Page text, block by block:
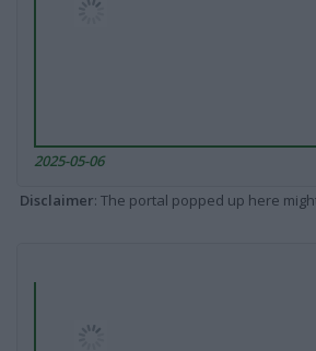
2025-05-06
Disclaimer: The portal popped up here